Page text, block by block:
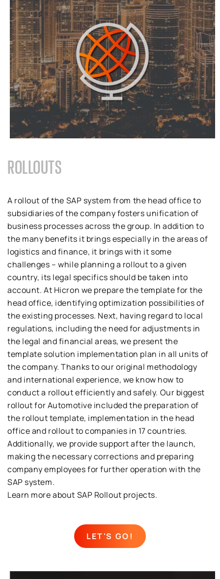
ROLLOUTS
A rollout of the SAP system from the head office to
subsidiaries of the company fosters unification of
business processes across the group. In addition to
the many benefits it brings especially in the areas of
logistics and finance, it brings with it some
challenges –while planning a rollouttoa given
country, its legal specifics should betaken into
account. At Hicron we prepare thetemplatefor the
head office, identifyingoptimization possibilities of
the existing processes. Next, having regard to local
regulations, including the need for adjustments in
the legal and financial areas,we present the
template solution implementation plan in all units of
the company. Thanks to our original methodology
and international experience, we know how to
conduct a rollout efficiently and safely. Our biggest
rolloutforAutomotive included the preparation of
the rollouttemplate, implementation in the head
officeand rollouttocompanies in 17countries.
Additionally, we provide support after the launch,
making the necessary corrections and preparing
company employees for further operation with the
SAP system.
Learn more about SAP Rollout projects.
LET'S GO!